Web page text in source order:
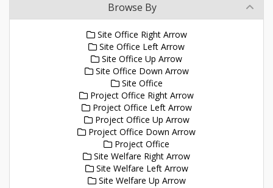
Browse By
Site Office Right Arrow
Site Office Left Arrow
Site Office Up Arrow
Site Office Down Arrow
Site Office
Project Office Right Arrow
Project Office Left Arrow
Project Office Up Arrow
Project Office Down Arrow
Project Office
Site Welfare Right Arrow
Site Welfare Left Arrow
Site Welfare Up Arrow